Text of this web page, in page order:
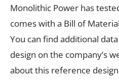
Monolithic Power has
comes with a Bill of
You can find additional
design on the company’s
about this reference